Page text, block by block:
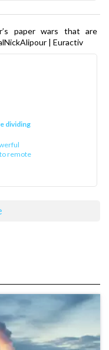
paper wars that are
| Euractiv
dividing
remote